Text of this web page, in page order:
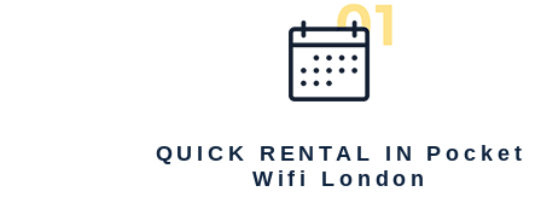
QUICK RENTAL IN Pocket
Wifi London